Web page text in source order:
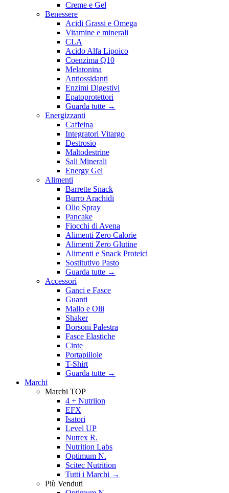
Creme e Gel
Benessere
Acidi Grassi e Omega
Vitamine e minerali
CLA
Acido Alfa Lipoico
Coenzima Q10
Melatonina
Antiossidanti
Enzimi Digestivi
Epatoprotettori
Guarda tutte →
Energizzanti
Caffeina
Integratori Vitargo
Destrosio
Maltodestrine
Sali Minerali
Energy Gel
Alimenti
Barrette Snack
Burro Arachidi
Olio Spray
Pancake
Fiocchi di Avena
Alimenti Zero Calorie
Alimenti Zero Glutine
Alimenti e Snack Proteici
Sostitutivo Pasto
Guarda tutte →
Accessori
Ganci e Fasce
Guanti
Mallo e Olii
Shaker
Borsoni Palestra
Fasce Elastiche
Cinte
Portapillole
T-Shirt
Guarda tutte →
Marchi
Marchi TOP
4 + Nutriion
EFX
Isatori
Level UP
Nutrex R.
Nutrition Labs
Optimum N.
Scitec Nutrition
Tutti i Marchi →
Più Venduti